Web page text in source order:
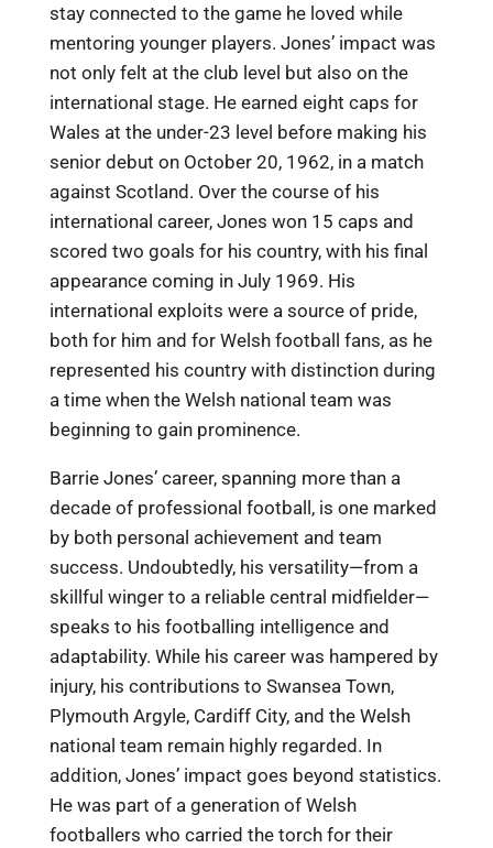
stay connected to the game he loved while
mentoring younger players. Jones’ impact was
not only felt at the club level but also on the
international stage. He earned eight caps for
Wales at the under-23 level before making his
senior debut on October 20, 1962, in a match
against Scotland. Over the course of his
international career, Jones won 15 caps and
scored two goals for his country, with his final
appearance coming in July 1969. His
international exploits were a source of pride,
both for him and for Welsh football fans, as he
represented his country with distinction during
a time when the Welsh national team was
beginning to gain prominence.
Barrie Jones’ career, spanning more than a
decade of professional football, is one marked
by both personal achievement and team
success. Undoubtedly, his versatility—from a
skillful winger to a reliable central midfielder—
speaks to his footballing intelligence and
adaptability. While his career was hampered by
injury, his contributions to Swansea Town,
Plymouth Argyle, Cardiff City, and the Welsh
national team remain highly regarded. In
addition, Jones’ impact goes beyond statistics.
He was part of a generation of Welsh
footballers who carried the torch for their